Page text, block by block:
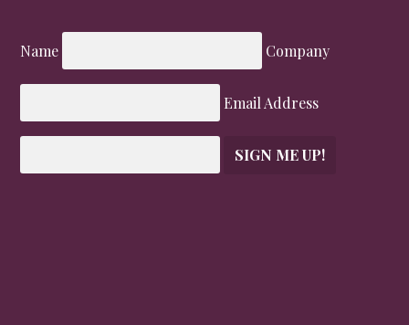
Name Company
Email Address
SIGN ME UP!